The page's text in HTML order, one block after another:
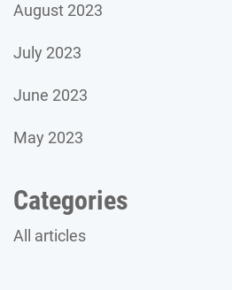
August 2023
July 2023
June 2023
May 2023
Categories
All articles